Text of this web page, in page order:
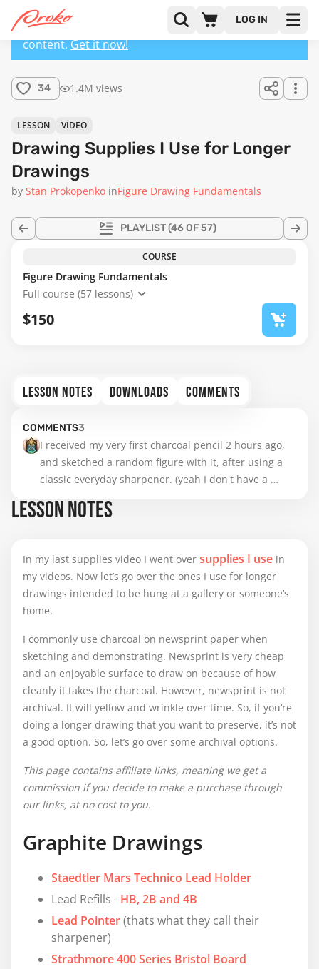
LOG IN
This lesson has a premium version with extra
content.Get it now!
34 1.4M views
PLAYLIST(46 OF 57)
LESSON VIDEO
Drawing Supplies I Use for Longer
Drawings
by Stan Prokopenko inFigure Drawing Fundamentals
COURSE
Figure Drawing Fundamentals
Full course (57 lessons)
$150
LESSON NOTES DOWNLOADS COMMENTS
COMMENTS3
I received my very first charcoal pencil 2 hours ago,
and sketched a random figure with it, after using a
classic everyday sharpener. (yeah I don't have a
inexperienced to need this anyway)
shadowing and quick gestural lines. However, I felt
like I was more in control of my sharp lines and
details with graphite, so maybe I will mix my tools a
bit.
LESSON NOTES
In my last supplies video I went over supplies I use in
my videos. Now let’s go over the ones I use for longer
drawings intended to be hung at a gallery or someone’s
home.
I commonly use charcoal on newsprint paper when
sketching and demonstrating. Newsprint is very cheap
and an enjoyable surface to draw on because of how
cleanly it takes the charcoal. However, newsprint is not
archival. It will yellow and wrinkle over time. So, if you’re
doing a longer drawing that you want to preserve, it’s not
a good option. So, let’s go over some archival options.
This page contains affiliate links, meaning we get a
commission if you decide to make a purchase through
our links, at no cost to you.
Graphite Drawings
Staedtler Mars Technico Lead Holder
Lead Refills - HB, 2B and 4B
Lead Pointer(thats what they call their
sharpener)
Strathmore 400 Series Bristol Board